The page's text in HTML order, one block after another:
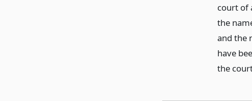
court of
the
and the
have
the